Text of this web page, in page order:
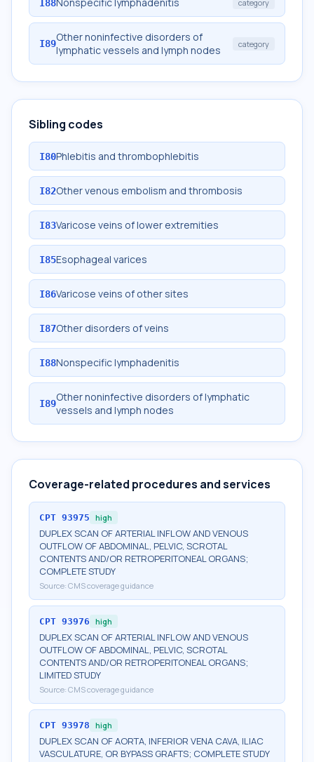
I88 category
I89Other noninfective disorders of
lymphatic vessels and lymph nodes
category
Sibling codes
I80Phlebitis and thrombophlebitis
I82Other venous embolism and thrombosis
I83Varicose veins of lower extremities
I85Esophageal varices
I86Varicose veins of other sites
I87Other disorders of veins
I88Nonspecific lymphadenitis
I89Other noninfective disorders of lymphatic
vessels and lymph nodes
Coverage-related procedures and services
CPT 93975 high
DUPLEX SCAN OF ARTERIAL INFLOW AND VENOUS
OUTFLOW OF ABDOMINAL, PELVIC, SCROTAL
CONTENTS AND/OR RETROPERITONEAL ORGANS;
COMPLETE STUDY
Source: CMS coverage guidance
CPT 93976 high
DUPLEX SCAN OF ARTERIAL INFLOW AND VENOUS
OUTFLOW OF ABDOMINAL, PELVIC, SCROTAL
CONTENTS AND/OR RETROPERITONEAL ORGANS;
LIMITED STUDY
Source: CMS coverage guidance
CPT 93978 high
DUPLEX SCAN OF AORTA, INFERIOR VENA CAVA, ILIAC
VASCULATURE, OR BYPASS GRAFTS; COMPLETE STUDY